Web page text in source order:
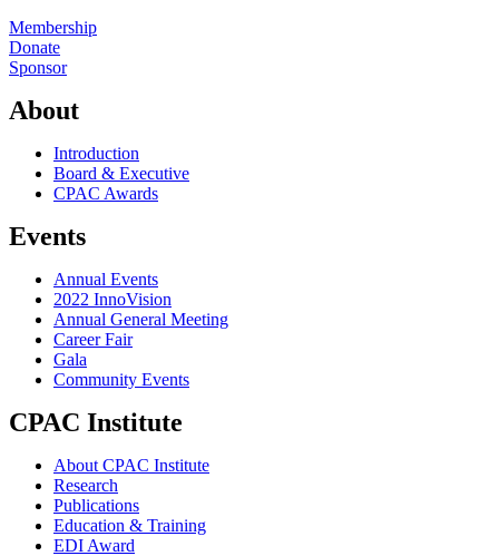
Membership
Donate
Sponsor
About
Introduction
Board & Executive
CPAC Awards
Events
Annual Events
2022 InnoVision
Annual General Meeting
Career Fair
Gala
Community Events
CPAC Institute
About CPAC Institute
Research
Publications
Education & Training
EDI Award